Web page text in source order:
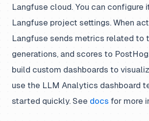
Langfuse cloud. You can configure
Langfuse project settings. When
Langfuse sends metrics related to
generations, and scores to
build custom dashboards to
use the LLM Analytics dashboard
started quickly. See docs for more